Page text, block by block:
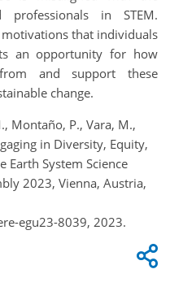
in STEM.
that individuals
an opportunity for how
and support these
change.
Montaño, P., Vara, M.,
in Diversity, Equity,
Earth System Science
2023, Vienna, Austria,
egu23-8039, 2023.